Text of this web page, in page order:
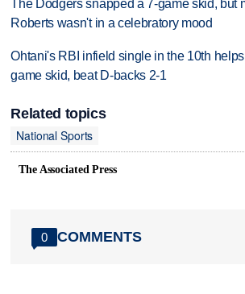
The Dodgers snapped a 7-game skid, but
Roberts wasn't in a celebratory mood
Ohtani's RBI infield single in the 10th
game skid, beat D-backs 2-1
Related topics
National Sports
The Associated Press
0 COMMENTS